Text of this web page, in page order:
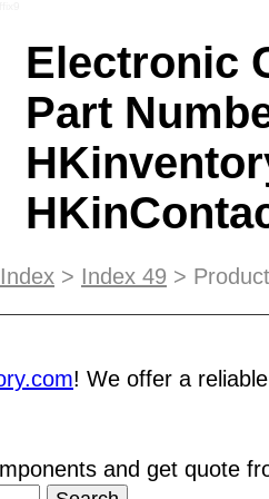
Electronic
Part
to a huge database
passive and active
including but not
documents, condition of
database with an
with them. You may
> Index 49 >
! We offer a
and get quote